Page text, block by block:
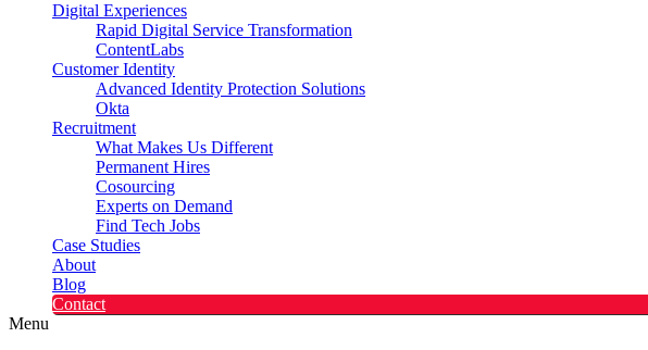
Digital Experiences
Rapid Digital Service Transformation
ContentLabs
Customer Identity
Advanced Identity Protection Solutions
Okta
Recruitment
What Makes Us Different
Permanent Hires
Cosourcing
Experts on Demand
Find Tech Jobs
Case Studies
About
Blog
Contact
Menu